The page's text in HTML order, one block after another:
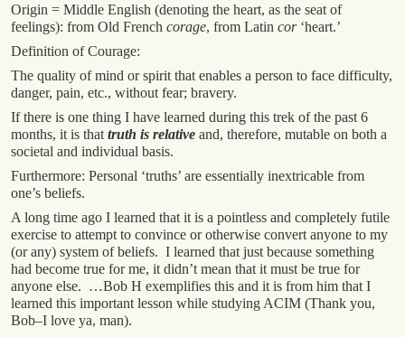
Origin = Middle English (denoting the heart, as the seat of
feelings): from Old French corage, from Latin cor‘heart.’
Definition of Courage:
The quality of mind or spirit that enables a person to face difficulty,
danger, pain, etc., without fear; bravery.
If there is one thing I have learned during this trek of the past 6
months, it is that truth is relative and, therefore, mutable on both a
societal and individual basis.
Furthermore: Personal ‘truths’ are essentially inextricable from
one’s beliefs.
A long time ago I learned that it is a pointless and completely futile
exercise to attempt to convince or otherwise convert anyone to my
(or any) system of beliefs. I learned that just because something
had become true for me, it didn’t mean that it must be true for
anyone else. …Bob H exemplifies this and it is from him that I
learned this important lesson while studying ACIM (Thank you,
Bob–I love ya, man).